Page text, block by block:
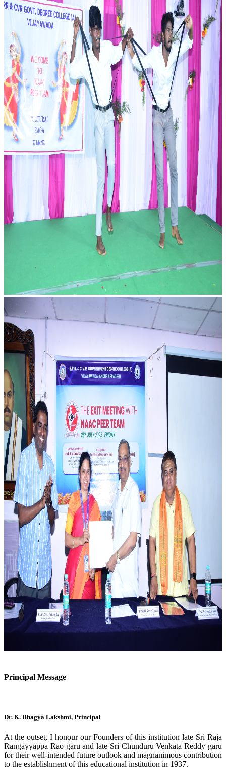
Principal Message
Dr. K. Bhagya Lakshmi, Principal
At the outset, I honour our Founders of this institution late Sri Raja
Rangayyappa Rao garu and late Sri Chunduru Venkata Reddy garu
for their well-intended future outlook and magnanimous contribution
to the establishment of this educational institution in 1937.